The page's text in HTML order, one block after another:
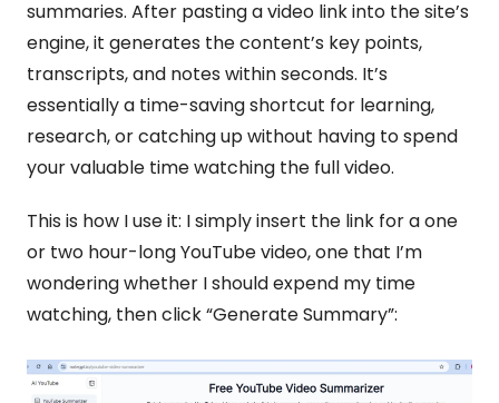
summaries. After pasting a video link into the site’s
engine, it generates the content’s key points,
transcripts, and notes within seconds. It’s
essentially a time-saving shortcut for learning,
research, or catching up without having to spend
your valuable time watching the full video.
This is how I use it: I simply insert the link for a one
or two hour-long YouTube video, one that I’m
wondering whether I should expend my time
watching, then click “Generate Summary”: